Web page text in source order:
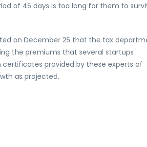
of 45 days is too long for them to
on December 25 that the tax
the premiums that several startups
provided by these experts of
as projected.